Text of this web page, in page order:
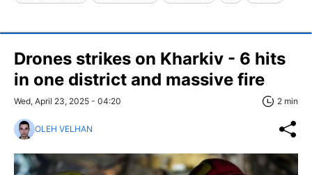
Drones strikes on Kharkiv - 6 hits
in one district and massive fire
Wed, April 23, 2025 - 04:20 2 min
OLEH VELHAN